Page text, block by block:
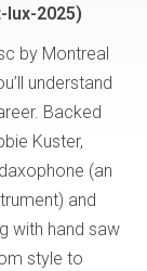
2025)
by Montreal
understand
Backed
Kuster,
(an
and
with hand saw
style to